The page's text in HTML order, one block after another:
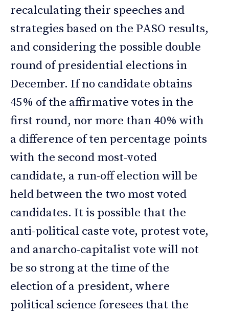
recalculating their speeches and
strategies based on the PASO results,
and considering the possible double
round of presidential elections in
December. If no candidate obtains
45% of the affirmative votes in the
first round, nor more than 40% with
a difference of ten percentage points
with the second most-voted
candidate, a run-off election will be
held between the two most voted
candidates. It is possible that the
anti-political caste vote, protest vote,
and anarcho-capitalist vote will not
be so strong at the time of the
election of a president, where
political science foresees that the